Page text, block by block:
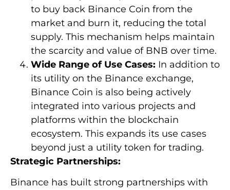
to buy back Binance Coin from the
market and burn it, reducing the total
supply. This mechanism helps maintain
the scarcity and value of BNB over time.
Wide Range of Use Cases: In addition to
its utility on the Binance exchange,
Binance Coin is also being actively
integrated into various projects and
platforms within the blockchain
ecosystem. This expands its use cases
beyond just a utility token for trading.
Strategic Partnerships:
Binance has built strong partnerships with